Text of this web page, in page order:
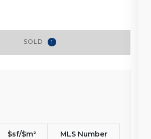
SOLD 1
$sf/$m² MLS Number